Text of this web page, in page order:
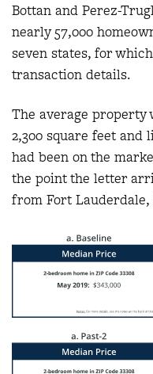
Bottan and Perez-
nearly 57,000
seven states, for
transaction details.
The average property
2,300 square feet and
had been on the
the point the letter
from Fort